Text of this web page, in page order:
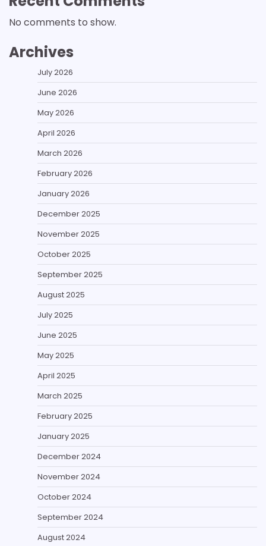
No comments to show.
Archives
July 2026
June 2026
May 2026
April 2026
March 2026
February 2026
January 2026
December 2025
November 2025
October 2025
September 2025
August 2025
July 2025
June 2025
May 2025
April 2025
March 2025
February 2025
January 2025
December 2024
November 2024
October 2024
September 2024
August 2024